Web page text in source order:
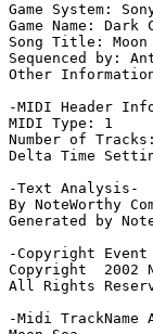
Game System:
Game Name: Dark
Song Title: Moon
Sequenced by:
Other
-MIDI Header
MIDI Type: 1
Number of
Delta Time
-Text Analysis-
By NoteWorthy
Generated by
-Copyright
Copyright  2002
All Rights
-Midi TrackName